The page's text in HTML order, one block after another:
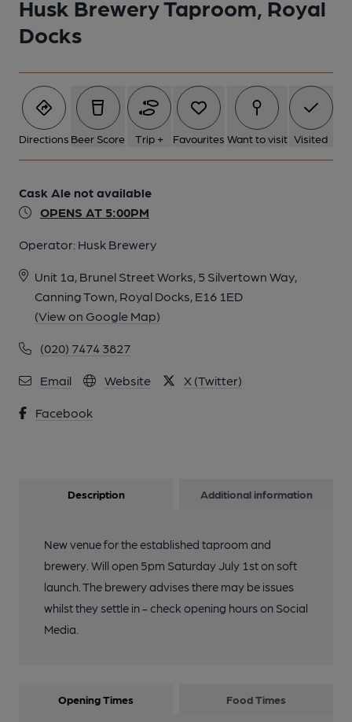
Husk Brewery Taproom, Royal
Docks
Directions Beer Score Trip + Favourites Want to visit Visited
Cask Ale not available
OPENS AT 5:00PM
Operator: Husk Brewery
Unit 1a, Brunel Street Works, 5 Silvertown Way,
Canning Town, Royal Docks, E16 1ED
(View on Google Map)
(020) 7474 3827
Email Website X (Twitter)
Facebook
1 of 1:
Description Additional information
New venue for the established taproom and
brewery. Will open 5pm Saturday July 1st on soft
launch. The brewery advises there may be issues
whilst they settle in - check opening hours on Social
Media.
Opening Times Food Times